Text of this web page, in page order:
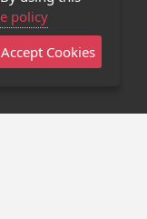
policy
Accept Cookies